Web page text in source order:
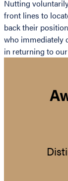
Nutting
front lines to
back their
who immediately
in returning to